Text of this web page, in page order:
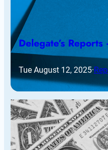
Delegate’s
Tue August 12, 2025·